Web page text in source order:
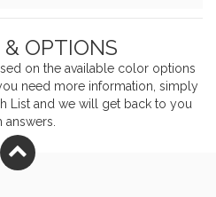
& OPTIONS
on the available coloroptions
need more information, simply
List and we will get back to you
answers.